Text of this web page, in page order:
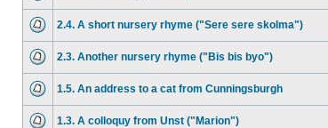
2.4. A short nursery rhyme ("Sere sere skolma")
2.3. Another nursery rhyme ("Bis bis byo")
1.5. An address to a cat from Cunningsburgh
1.3. A colloquy from Unst ("Marion")